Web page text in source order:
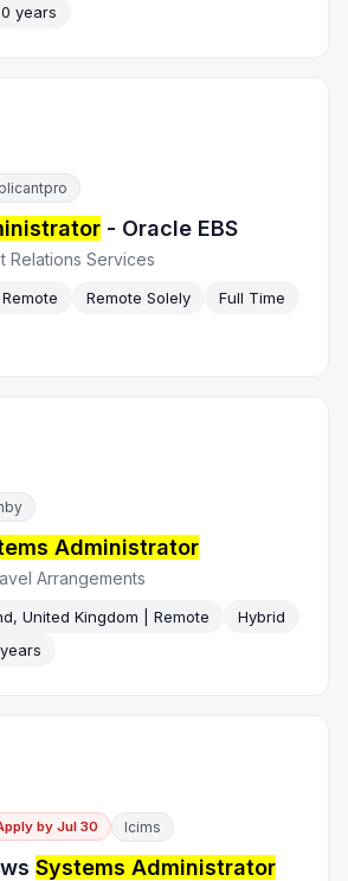
years
- Oracle EBS
Relations Services
Remote Remote Solely
Full Time
Administrator
Arrangements
United Kingdom | Remote
Hybrid
by Jul 30 Icims
Systems Administrator